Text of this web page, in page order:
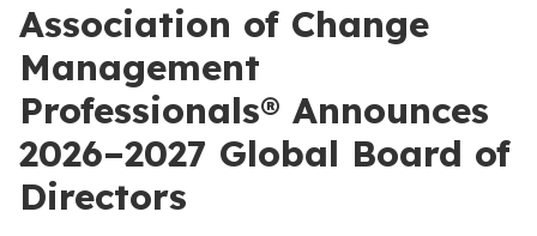
Association of Change
Management
Professionals® Announces
2026–2027 Global Board of
Directors